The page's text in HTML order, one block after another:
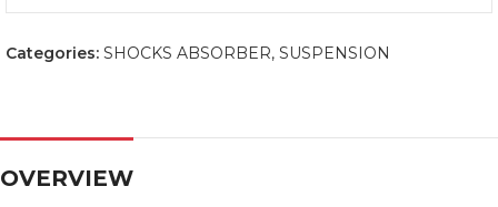
Categories: SHOCKS ABSORBER, SUSPENSION
OVERVIEW